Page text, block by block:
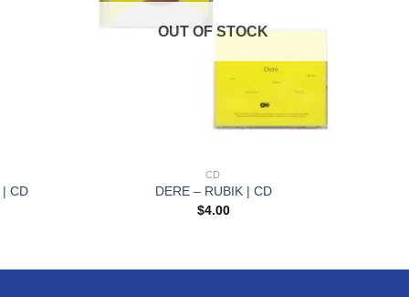
| CD
OUT OF STOCK
CD
DERE – RUBIK | CD
$4.00